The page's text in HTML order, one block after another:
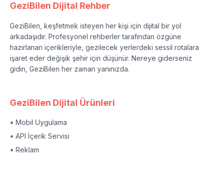
GeziBilen Dijital Rehber
GeziBilen, keşfetmek isteyen her kişi için dijital bir yol
arkadaşıdır. Profesyonel rehberler tarafından özgüne
hazırlanan içerikleriyle, gezilecek yerlerdeki sessil rotalara
işaret eder değişik şehir için düşünür. Nereye giderseniz
gidin, GeziBilen her zaman yanınızda.
GeziBilen Dijital Ürünleri
• Mobil Uygulama
• API İçerik Servisi
• Reklam